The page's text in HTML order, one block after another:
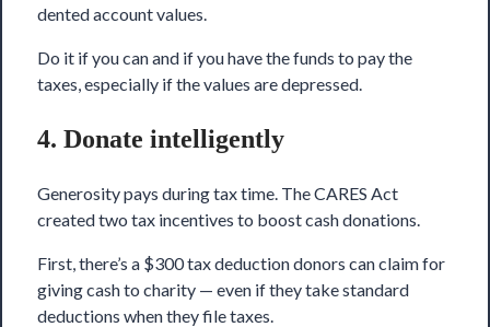
dented account values.
Do it if you can and if you have the funds to pay the
taxes, especially if the values are depressed.
4. Donate intelligently
Generosity pays during tax time. The CARES Act
created two tax incentives to boost cash donations.
First, there’s a $300 tax deduction donors can claim for
giving cash to charity — even if they take standard
deductions when they file taxes.